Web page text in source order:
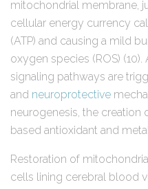
mitochondrial membrane,
cellular energy currency
(ATP) and causing a mild
oxygen species (ROS)
signaling pathways are
and neuroprotective
neurogenesis, the creation
based antioxidant and
Restoration of
cells lining cerebral blood